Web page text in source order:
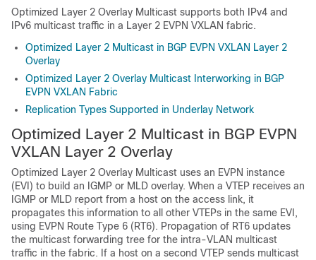
Optimized Layer 2 Overlay Multicast supports both IPv4 and
IPv6 multicast traffic in a Layer 2 EVPN VXLAN fabric.
Optimized Layer 2 Multicast in BGP EVPN VXLAN Layer 2
Overlay
Optimized Layer 2 Overlay Multicast Interworking in BGP
EVPN VXLAN Fabric
Replication Types Supported in Underlay Network
Optimized Layer 2 Multicast in BGP EVPN
VXLAN Layer 2 Overlay
Optimized Layer 2 Overlay Multicast uses an EVPN instance
(EVI) to build an IGMP or MLD overlay. When a VTEP receives an
IGMP or MLD report from a host on the access link, it
propagates this information to all other VTEPs in the same EVI,
using EVPN Route Type 6 (RT6). Propagation of RT6 updates
the multicast forwarding tree for the intra-VLAN multicast
traffic in the fabric. If a host on a second VTEP sends multicast